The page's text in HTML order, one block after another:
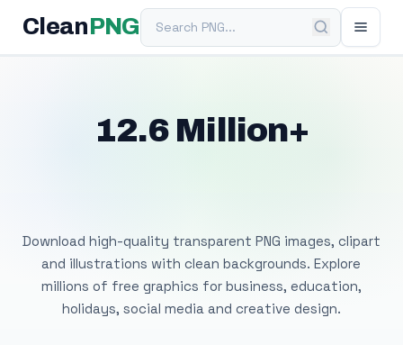
Clean PNGSearch PNG
12.6 Million+
Download high-quality transparent PNG images, clipart
and illustrations with clean backgrounds. Explore
millions of free graphics for business, education,
holidays, social media and creative design.